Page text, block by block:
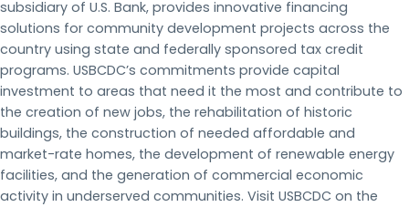
subsidiary of U.S. Bank, provides innovative financing
solutions for community development projects across the
country using state and federally sponsored tax credit
programs. USBCDC’s commitments provide capital
investment to areas that need it the most and contribute to
the creation of new jobs, the rehabilitation of historic
buildings, the construction of needed affordable and
market-rate homes, the development of renewable energy
facilities, and the generation of commercial economic
activity in underserved communities. Visit USBCDC on the